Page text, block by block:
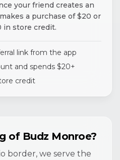
your friend creates an
a purchase of $20 or
in store credit.
link from the app
and spends $20+
credit
of Budz Monroe?
border, we serve the